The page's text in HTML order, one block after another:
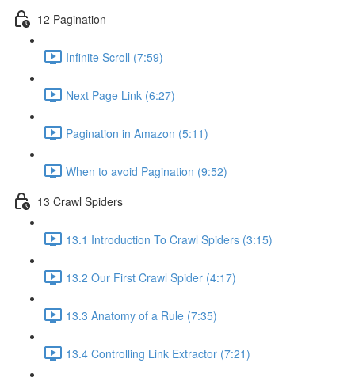
12 Pagination
Infinite Scroll (7:59)
Next Page Link (6:27)
Pagination in Amazon (5:11)
When to avoid Pagination (9:52)
13 Crawl Spiders
13.1 Introduction To Crawl Spiders (3:15)
13.2 Our First Crawl Spider (4:17)
13.3 Anatomy of a Rule (7:35)
13.4 Controlling Link Extractor (7:21)